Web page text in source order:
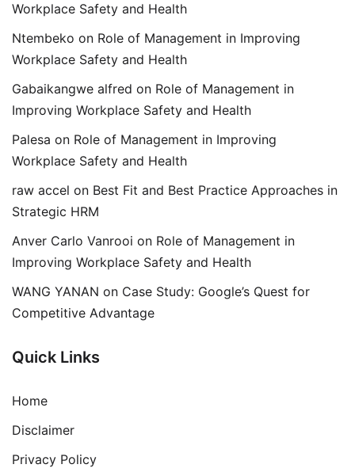
Workplace Safety and Health
Ntembeko on Role of Management in Improving
Workplace Safety and Health
Gabaikangwe alfred on Role of Management in
Improving Workplace Safety and Health
Palesa on Role of Management in Improving
Workplace Safety and Health
raw accel on Best Fit and Best Practice Approaches in
Strategic HRM
Anver Carlo Vanrooi on Role of Management in
Improving Workplace Safety and Health
WANG YANAN on Case Study: Google’s Quest for
Competitive Advantage
Quick Links
Home
Disclaimer
Privacy Policy